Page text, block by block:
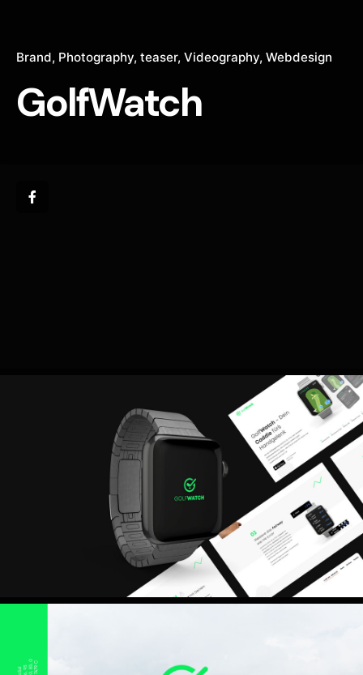
Brand Photography teaser Videography Webdesign
GolfWatch